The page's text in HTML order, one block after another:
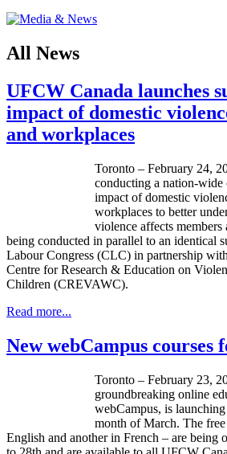
All News
UFCW Canada launches
impact of domestic
and workplaces
Toronto – February 24,
conducting a nation-wide
impact of domestic
workplaces to better
violence affects
being conducted in parallel to an identical
LabourCongress (CLC) in partnership
Centre for Research & Education on
Children (CREVAWC).
Read more...
New webCampus courses
Toronto – February 23,
groundbreaking online
webCampus, is
month of March. The
English and another in French – are being